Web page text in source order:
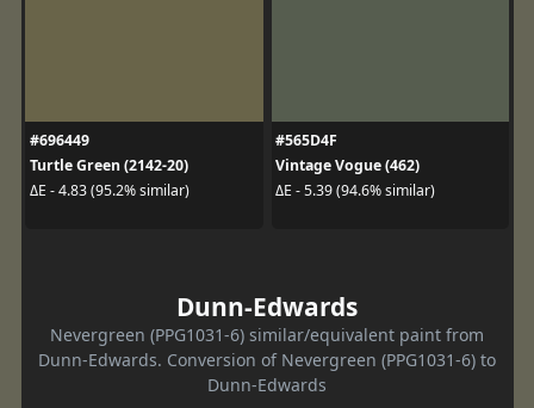
#696449
Turtle Green (2142-20)
ΔE - 4.83 (95.2% similar)
#565D4F
Vintage Vogue (462)
ΔE - 5.39 (94.6% similar)
Dunn-Edwards
Nevergreen (PPG1031-6) similar/equivalent paint from
Dunn-Edwards. Conversion of Nevergreen (PPG1031-6) to
Dunn-Edwards